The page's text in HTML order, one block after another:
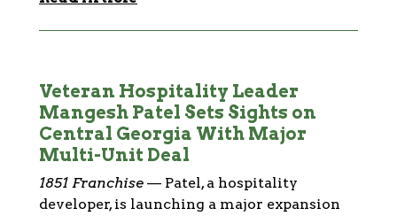
Veteran Hospitality Leader
Mangesh Patel Sets Sights on
Central Georgia With Major
Multi-Unit Deal
1851 Franchise — Patel, a hospitality
developer, is launching a major expansion